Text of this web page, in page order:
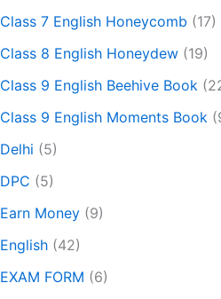
Class 7 English Honeycomb (17)
Class 8 English Honeydew (19)
Class 9 English Beehive Book
Class 9 English Moments Book
Delhi (5)
DPC (5)
Earn Money (9)
English (42)
EXAM FORM (6)